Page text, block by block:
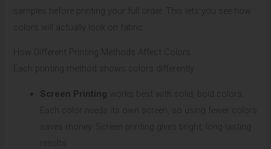
samples before printing your full order. This lets you see how
colors will actually look on fabric.
How Different Printing Methods Affect Colors
Each printing method shows colors differently:
Screen Printing works best with solid, bold colors.
Each color needs its own screen, so using fewer colors
saves money. Screen printing gives bright, long-lasting
results.